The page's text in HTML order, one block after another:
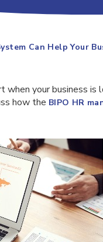
Can Help Your
your business
how the BIPO HR